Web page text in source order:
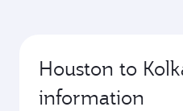
Houston to
information